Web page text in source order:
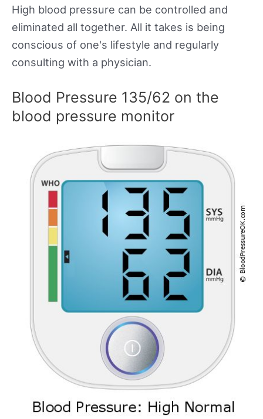
High blood pressure can be controlled and
eliminated all together. All it takes is being
conscious of one's lifestyle and regularly
consulting with a physician.
Blood Pressure 135/62 on the
blood pressure monitor